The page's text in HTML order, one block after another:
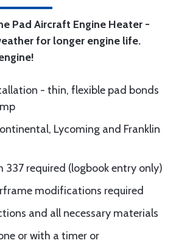
Pad Aircraft Engine Heater -
for longer engine life.
- thin, flexible pad bonds
Lycoming and Franklin
337 required (logbook entry only)
modifications required
and all necessary materials
or with a timer or